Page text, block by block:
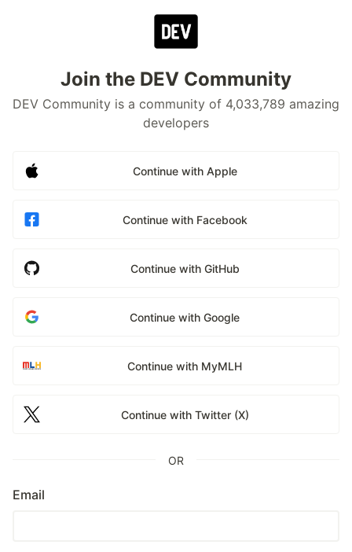
Join the DEV Community
DEV Community is a community of 4,033,789 amazing
developers
Continue with Apple
Continue with Facebook
Continue with GitHub
Continue with Google
Continue with MyMLH
Continue with Twitter (X)
OR
Email